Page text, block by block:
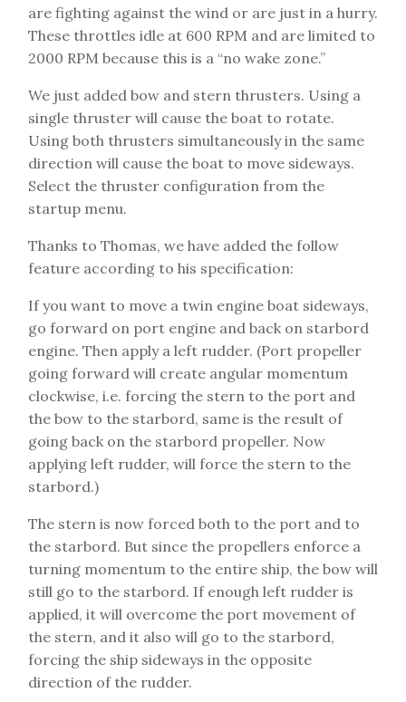
are fighting against the wind or are just in a hurry.
These throttles idle at 600 RPM and are limited to
2000 RPM because this is a “no wake zone.”
We just added bow and stern thrusters. Using a
single thruster will cause the boat to rotate.
Using both thrusters simultaneously in the same
direction will cause the boat to move sideways.
Select the thruster configuration from the
startup menu.
Thanks to Thomas, we have added the follow
feature according to his specification:
If you want to move a twin engine boat sideways,
go forward on port engine and back on starbord
engine. Then apply a left rudder. (Port propeller
going forward will create angular momentum
clockwise, i.e. forcing the stern to the port and
the bow to the starbord, same is the result of
going back on the starbord propeller. Now
applying left rudder, will force the stern to the
starbord.)
The stern is now forced both to the port and to
the starbord. But since the propellers enforce a
turning momentum to the entire ship, the bow will
still go to the starbord. If enough left rudder is
applied, it will overcome the port movement of
the stern, and it also will go to the starbord,
forcing the ship sideways in the opposite
direction of the rudder.